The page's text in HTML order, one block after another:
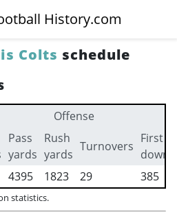
History.com
Colts schedule
Offense
Pass
yards
Rush
yards
Turnovers
First
downs
4395 1823 29 385
statistics.